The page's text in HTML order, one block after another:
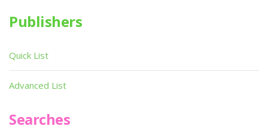
Publishers
Quick List
Advanced List
Searches